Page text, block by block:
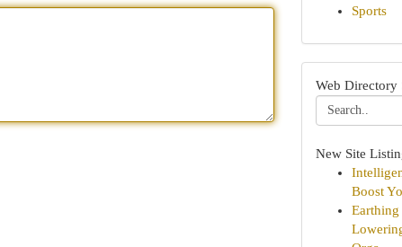
Sports
Web Directory
New Site
Boost
Earthing